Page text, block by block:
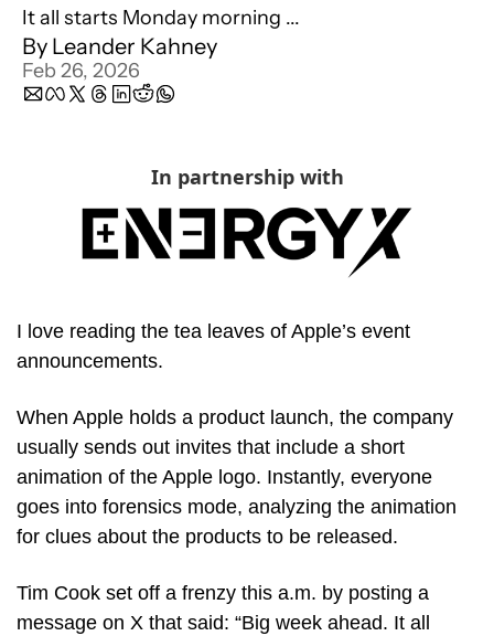
It all starts Monday morning ...
By Leander Kahney
Feb 26, 2026
In partnership with
I love reading the tea leaves of Apple’s event
announcements.
When Apple holds a product launch, the company
usually sends out invites that include a short
animation of the Apple logo. Instantly, everyone
goes into forensics mode, analyzing the animation
for clues about the products to be released.
Tim Cook set off a frenzy this a.m. by posting a
message on X that said: “Big week ahead. It all